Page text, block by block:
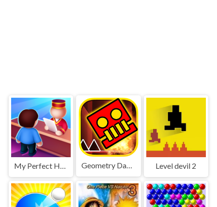
My Perfect Hotel Geometry Dash World Level devil 2